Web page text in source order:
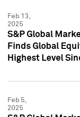
Feb 13,
2025
S&P Global
Finds Global
Highest Level
Feb 5,
2025